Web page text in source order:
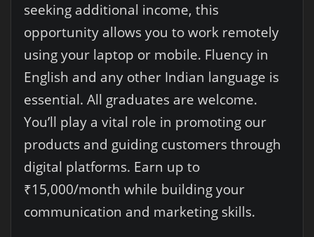
seeking additional income, this
opportunity allows you to work remotely
using your laptop or mobile. Fluency in
English and any other Indian language is
essential. All graduates are welcome.
You’ll play a vital role in promoting our
products and guiding customers through
digital platforms. Earn up to
₹15,000/month while building your
communication and marketing skills.